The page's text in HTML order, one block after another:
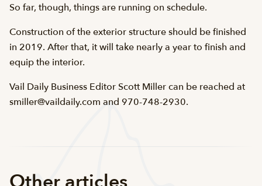
So far, though, things are running on schedule.
Construction of the exterior structure should be finished
in 2019. After that, it will take nearly a year to finish and
equip the interior.
Vail Daily Business Editor Scott Miller can be reached at
smiller@vaildaily.com and 970-748-2930.